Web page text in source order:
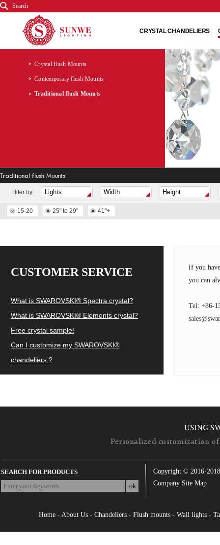
Search
CRYSTAL CHANDELIERS
Crystal flush Mounts
Contemporary flush Mounts
Traditional flush Mounts
Traditional flush Mounts
Fliter by:
15-20 25" to 29" 41"+
CUSTOMER SERVICE
What is SWAROVSKI® Spectra crystal?
What is SWAROVSKI® Elements crystal?
Free crystal sample!
Can I customize my SWAROVSKI®
chandeliers ?
If you
you can
Tel: +86-
USING
Personalized customization
SEARCH FOR PRODUCTS
Copyright © 2016-2018
Company Site Map
Home- About Us- Chandeliers- Flush mounts- Wall lights-